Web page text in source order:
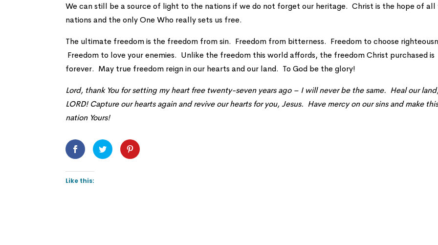
We can still be a source of light to the nations if we do not forget our heritage. Christ is the hope of all
nations and the only One Who really sets us free.
The ultimate freedom is the freedom from sin. Freedom from bitterness. Freedom to choose
Freedom to love your enemies. Unlike the freedom this world affords, the freedom Christ purchased is
forever. May true freedom reign in our hearts and our land. To God be the glory!
Lord, thank You for setting my heart free twenty-seven years ago – I will never be the same. Heal our
LORD! Capture our hearts again and revive our hearts for you, Jesus. Have mercy on our sins and make
nation Yours!
Like this: